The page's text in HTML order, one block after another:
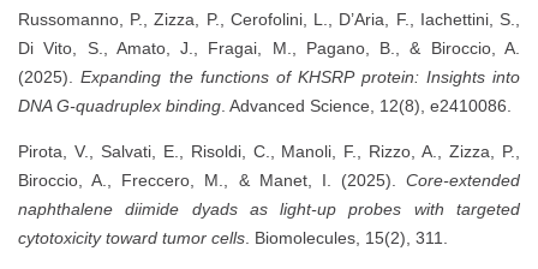
Russomanno, P., Zizza, P., Cerofolini, L., D’Aria, F., Iachettini, S.,
Di Vito, S., Amato, J., Fragai, M., Pagano, B., & Biroccio, A.
(2025).Expanding the functions of KHSRP protein: Insights into
DNA G-quadruplex binding . Advanced Science, 12(8), e2410086.
Pirota, V., Salvati, E., Risoldi, C., Manoli, F., Rizzo, A., Zizza, P.,
Biroccio, A., Freccero, M., & Manet, I. (2025). Core-extended
naphthalene diimide dyads as light-up probes with targeted
cytotoxicity toward tumor cells . Biomolecules, 15(2), 311.